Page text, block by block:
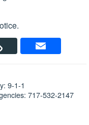
9-1-1
717-532-2147